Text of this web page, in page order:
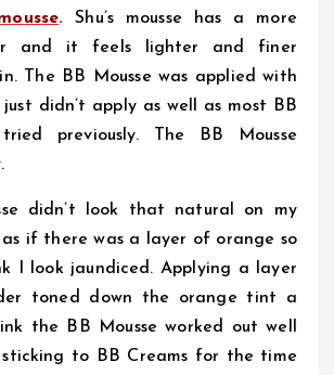
.Shu’s mousse has a more
and it feels lighter and finer
The BB Mousse was applied with
didn’t apply as well as most BB
tried previously. The BB Mousse
didn’t look that natural on my
if there was a layer of orange so
I look jaundiced. Applying a layer
toned down the orange tint a
the BB Mousse worked out well
sticking to BB Creams for the time